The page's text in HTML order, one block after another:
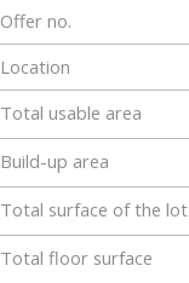
Offer no.
Location
Total usable area
Build-up area
Total surface of the lot
Total floor surface